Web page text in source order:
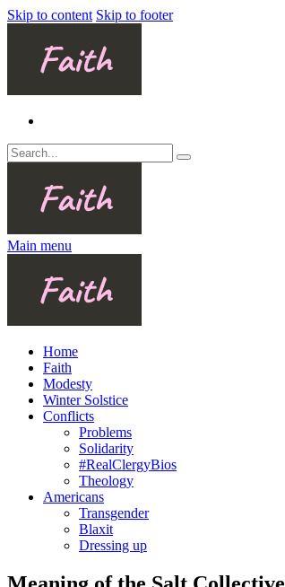
Skip to content Skip to footer
Main menu
Home
Faith
Modesty
Winter Solstice
Conflicts
Problems
Solidarity
#RealClergyBios
Theology
Americans
Transgender
Blaxit
Dressing up